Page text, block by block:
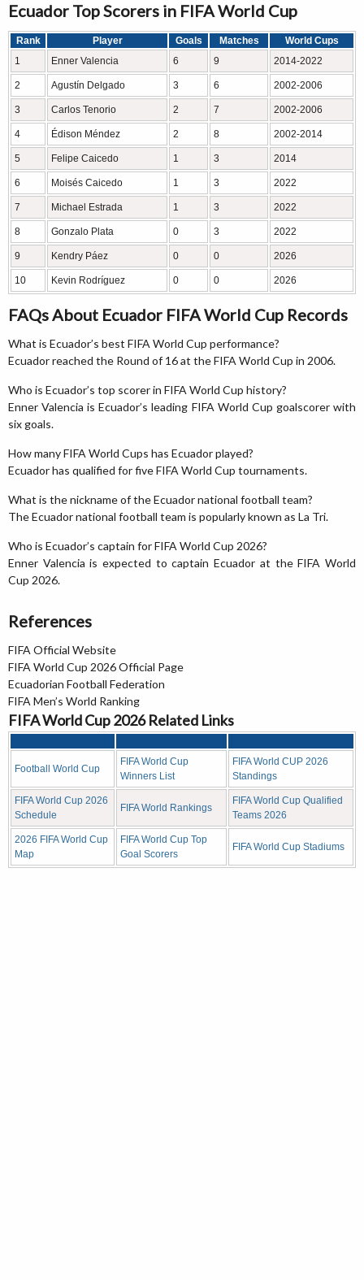
Ecuador Top Scorers in FIFA World Cup
Rank Player Goals Matches
World Cups
1
Enner Valencia 6 9 2014-2022
2 Agustín Delgado 3 6 2002-2006
3 Carlos Tenorio 2 7 2002-2006
4 Édison Méndez 2 8 2002-2014
5 Felipe Caicedo 1 3 2014
6 Moisés Caicedo 1 3 2022
7 Michael Estrada 1 3 2022
8 Gonzalo Plata 0 3 2022
9 Kendry Páez 0 0 2026
10 Kevin Rodríguez 0 0 2026
FAQs About Ecuador FIFA World Cup Records
What is Ecuador’s best FIFA World Cup performance?
Ecuador reached the Round of 16 at the FIFA World Cup in 2006.
Who is Ecuador’s top scorer in FIFA World Cup history?
Enner Valencia is Ecuador’s leading FIFA World Cup goalscorer with
six goals.
How many FIFA World Cups has Ecuador played?
Ecuador has qualified for five FIFA World Cup tournaments.
What is the nickname of the Ecuador national football team?
The Ecuador national football team is popularly known as La Tri.
Who is Ecuador’s captain for FIFA World Cup 2026?
Enner Valencia is expected to captain Ecuador at the FIFA World
Cup 2026.
References
FIFA Official Website
FIFA World Cup 2026 Official Page
Ecuadorian Football Federation
FIFA Men’s World Ranking
FIFA World Cup 2026 Related Links
Football World Cup
FIFA World Cup
Winners List
FIFA World CUP 2026
Standings
FIFA World Cup 2026
Schedule
FIFA World Rankings
FIFA World Cup Qualified
Teams 2026
2026 FIFA World Cup
Map
FIFA World Cup Top
Goal Scorers
FIFA World Cup Stadiums